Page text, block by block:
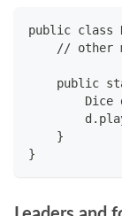
public class
// other
public
Dice
    }
}